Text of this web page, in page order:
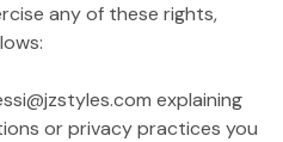
any of these rights,
explaining
or privacy practices you